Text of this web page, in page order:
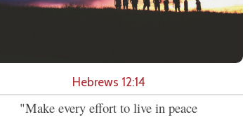
Hebrews 12:14
"Make every effort to live in peace